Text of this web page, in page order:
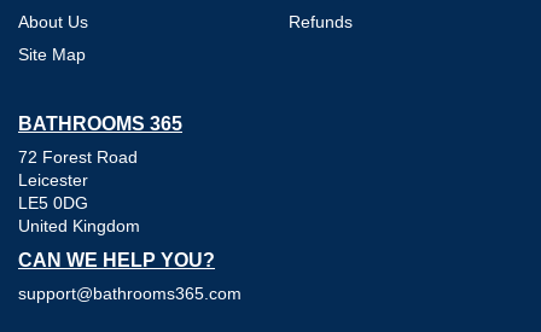
About Us
Site Map
Refunds
BATHROOMS 365
72 Forest Road
Leicester
LE5 0DG
United Kingdom
CAN WE HELP YOU?
support@bathrooms365.com